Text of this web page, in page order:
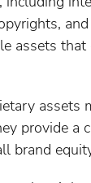
assets
assets
provide a
brand